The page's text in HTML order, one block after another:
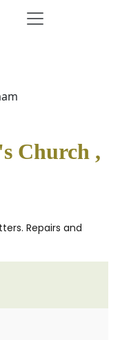
Church ,
Repairs and